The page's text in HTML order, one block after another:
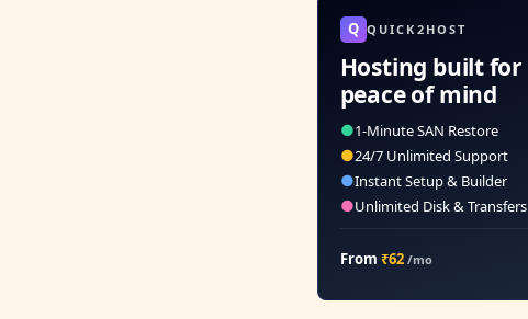
Q QUICK2HOST
Hosting built for
peace of mind
●1-Minute SAN Restore
●24/7 Unlimited Support
●Instant Setup & Builder
●Unlimited Disk & Transfers
From ₹62/mo